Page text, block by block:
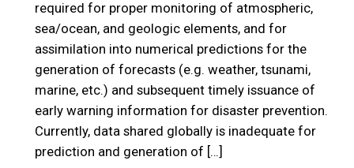
required for proper monitoring of atmospheric,
sea/ocean, and geologic elements, and for
assimilation into numerical predictions for the
generation of forecasts (e.g. weather, tsunami,
marine, etc.) and subsequent timely issuance of
early warning information for disaster prevention.
Currently, data shared globally is inadequate for
prediction and generation of […]